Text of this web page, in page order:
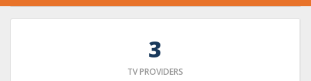
3
TV PROVIDERS